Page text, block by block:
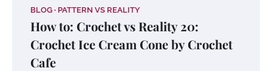
BLOG PATTERN VS REALITY
How to: Crochet vs Reality 20:
Crochet Ice Cream Cone by Crochet
Cafe